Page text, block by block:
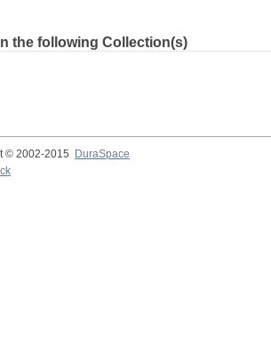
the following Collection(s)
© 2002-2015
DuraSpace